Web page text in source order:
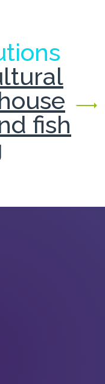
fish